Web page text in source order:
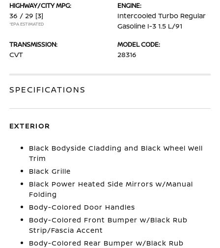
HIGHWAY/CITY MPG:
36 / 29 [3]
*EPA ESTIMATED
ENGINE:
Intercooled Turbo Regular
Gasoline I-3 1.5 L/91
TRANSMISSION:
CVT
MODEL CODE:
28316
SPECIFICATIONS
EXTERIOR
Black Bodyside Cladding and Black Wheel Well
Trim
Black Grille
Black Power Heated Side Mirrors w/Manual
Folding
Body-Colored Door Handles
Body-Colored Front Bumper w/Black Rub
Strip/Fascia Accent
Body-Colored Rear Bumper w/Black Rub